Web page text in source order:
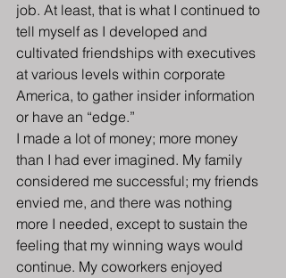
job. At least, that is what I continued to
tell myself as I developed and
cultivated friendships with executives
at various levels within corporate
America, to gather insider information
or have an “edge.”
I made a lot of money; more money
than I had ever imagined. My family
considered me successful; my friends
envied me, and there was nothing
more I needed, except to sustain the
feeling that my winning ways would
continue. My coworkers enjoyed